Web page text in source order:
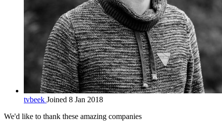
tvbeek Joined 8 Jan 2018
We'd like to thank these amazing companies